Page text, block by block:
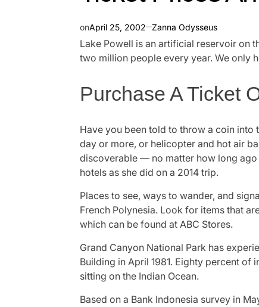
onApril 25, 2002 Zanna Odysseus
Lake Powell is an artificial reservoir on
two million people every year. We only
Purchase A Ticket
Have you been told to throw a coin into
day or more, or helicopter and hot air
discoverable — no matter how long ago
hotels as she did on a 2014 trip.
Places to see, ways to wander, and
French Polynesia. Look for items that
which can be found at ABC Stores.
Grand Canyon National Park has
Building in April 1981. Eighty percent of
sitting on the Indian Ocean.
Based on a Bank Indonesia survey in